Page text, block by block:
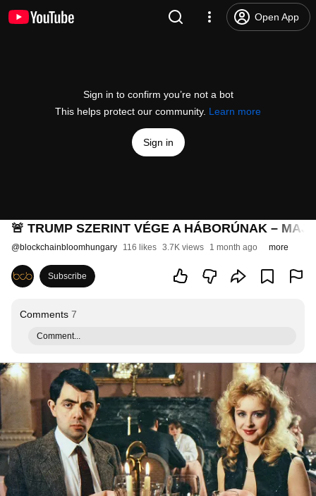
Open App
Sign in to confirm you’re not a bot
This helps protect our community. Learn more
Sign in
🚨 TRUMP SZERINT VÉGE A HÁBORÚNAK –
@blockchainbloomhungary 116 likes 3.7K views 1 month ago more
Subscribe
Comments 7
Comment...